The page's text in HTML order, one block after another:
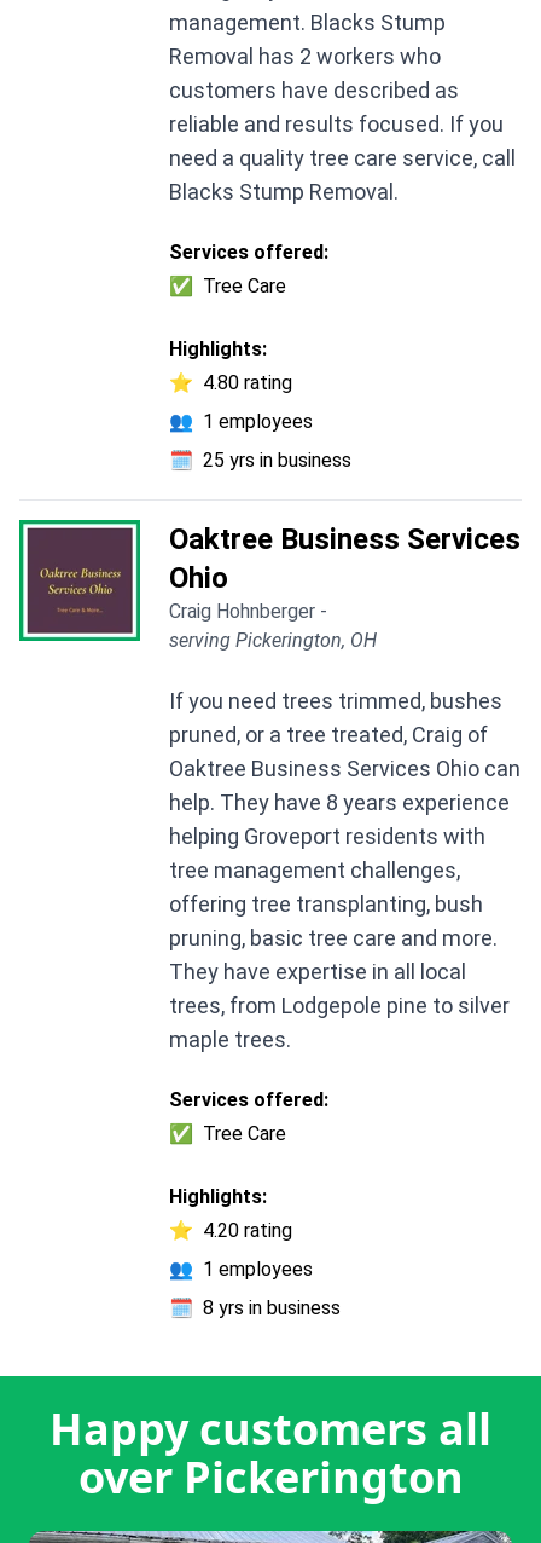
management. Blacks Stump
Removal has 2 workers who
customers have described as
reliable and results focused. If you
need a quality tree care service, call
Blacks Stump Removal.
Services offered:
✅
Tree Care
Highlights:
⭐ 4.80 rating
👥 1 employees
🗓️ 25 yrs in business
Oaktree Business Services
Ohio
Craig Hohnberger -
serving Pickerington, OH
If you need trees trimmed, bushes
pruned, or a tree treated, Craig of
Oaktree Business Services Ohio can
help. They have 8 years experience
helping Groveport residents with
tree management challenges,
offering tree transplanting, bush
pruning, basic tree care and more.
They have expertise in all local
trees, from Lodgepole pine to silver
maple trees.
Services offered:
✅
Tree Care
Highlights:
⭐ 4.20 rating
👥 1 employees
🗓️ 8 yrs in business
Happy customers all
over Pickerington